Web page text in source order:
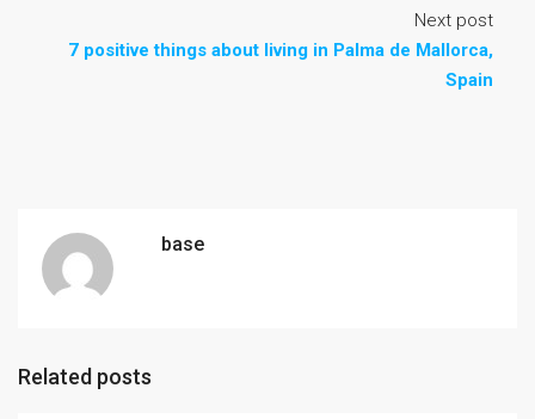
Next post
7 positive things about living in Palma de Mallorca,
Spain
base
Related posts